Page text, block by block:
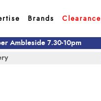
Brands Clearance
Ambleside 7.30-10pm